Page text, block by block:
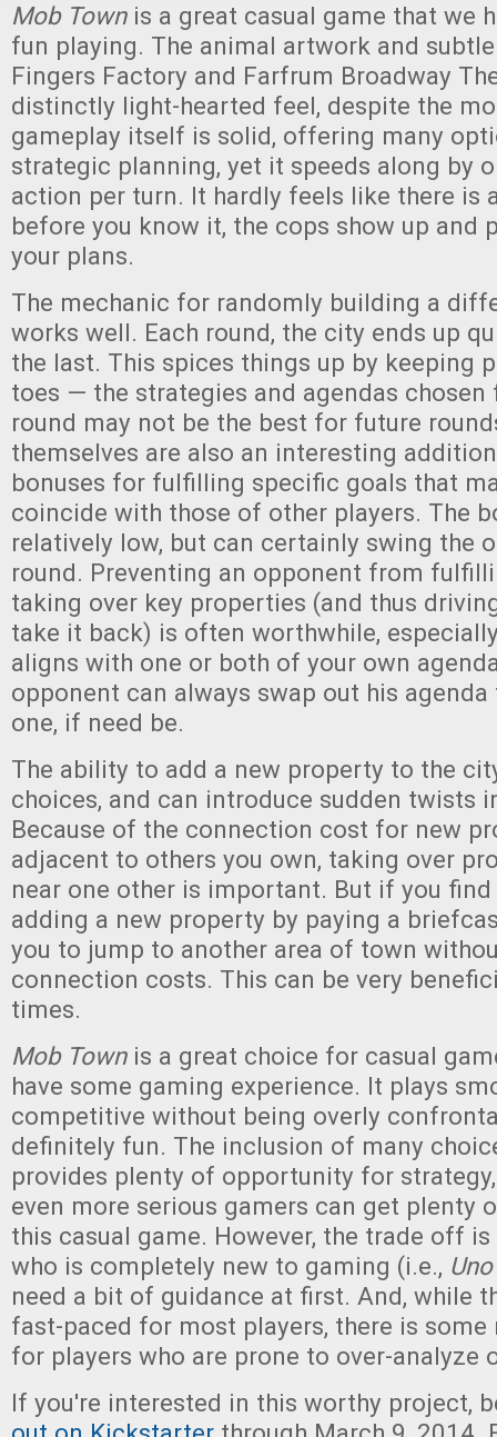
Mob Townis a great casual game that we
fun playing. The animal artwork and
Fingers Factory and Farfrum Broadway
distinctly light-hearted feel, despite the
gameplay itself is solid, offering many
strategic planning, yet it speeds along by
action per turn. It hardly feels like there is
before you know it, the cops show up and
your plans.
The mechanic for randomly building a
works well. Each round, the city ends up
the last. This spices things up by keeping
toes — the strategies and agendas chosen
round may not be the best for future
themselves are also an interesting
bonuses for fulfilling specific goals that
coincide with those of other players. The
relatively low, but can certainly swing the
round. Preventing an opponent from
taking over key properties (and thus
take it back) is often worthwhile,
aligns with one or both of your own
opponent can always swap out his
one, if need be.
The ability to add a new property to the
choices, and can introduce sudden twists
Because of the connection cost for new
adjacent to others you own, taking over
near one other is important. But if you
adding a new property by paying a
you to jump to another area of town
connection costs. This can be very
times.
Mob Townis a great choice for casual
have some gaming experience. It plays
competitive without being overly
definitely fun. The inclusion of many
provides plenty of opportunity for
even more serious gamers can get plenty
this casual game. However, the trade off
who is completely new to gaming (i.e., Uno
need a bit of guidance at first. And, while
fast-paced for most players, there is
for players who are prone to over-analyze
If you're interested in this worthy project,